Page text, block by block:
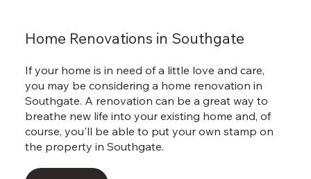
Home Renovations in Southgate
If your home is in need of a little love and care,
you may be considering a home renovation in
Southgate. A renovation can be a great way to
breathe new life into your existing home and, of
course, you'll be able to put your own stamp on
the property in Southgate.